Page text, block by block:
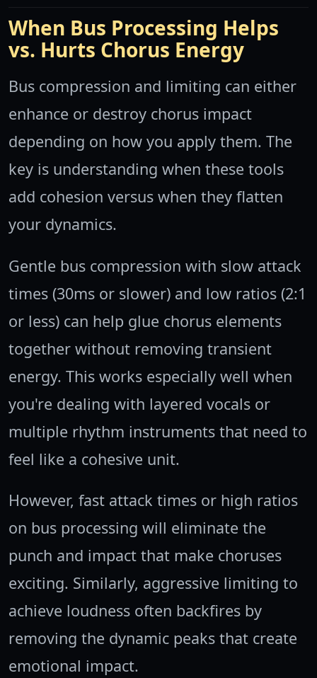
When Bus Processing Helps
vs. Hurts Chorus Energy
Bus compression and limiting can either
enhance or destroy chorus impact
depending on how you apply them. The
key is understanding when these tools
add cohesion versus when they flatten
your dynamics.
Gentle bus compression with slow attack
times (30ms or slower) and low ratios (2:1
or less) can help glue chorus elements
together without removing transient
energy. This works especially well when
you're dealing with layered vocals or
multiple rhythm instruments that need to
feel like a cohesive unit.
However, fast attack times or high ratios
on bus processing will eliminate the
punch and impact that make choruses
exciting. Similarly, aggressive limiting to
achieve loudness often backfires by
removing the dynamic peaks that create
emotional impact.